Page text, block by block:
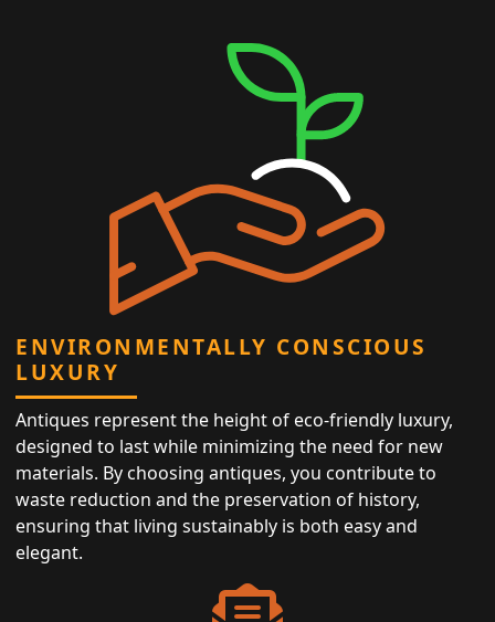
ENVIRONMENTALLY CONSCIOUS
LUXURY
Antiques represent the height of eco-friendly luxury,
designed to last while minimizing the need for new
materials. By choosing antiques, you contribute to
waste reduction and the preservation of history,
ensuring that living sustainably is both easy and
elegant.